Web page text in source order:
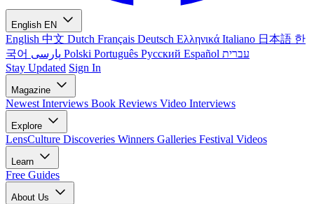
English EN
English 中文 Dutch Français Deutsch Ελληνικά Italiano 日本語 한
국어
Polski Português Русский Español עברית
Stay Updated Sign In
Magazine
Newest Interviews Book Reviews Video Interviews
Explore
LensCulture Discoveries Winners Galleries Festival Videos
Learn
Free Guides
About Us